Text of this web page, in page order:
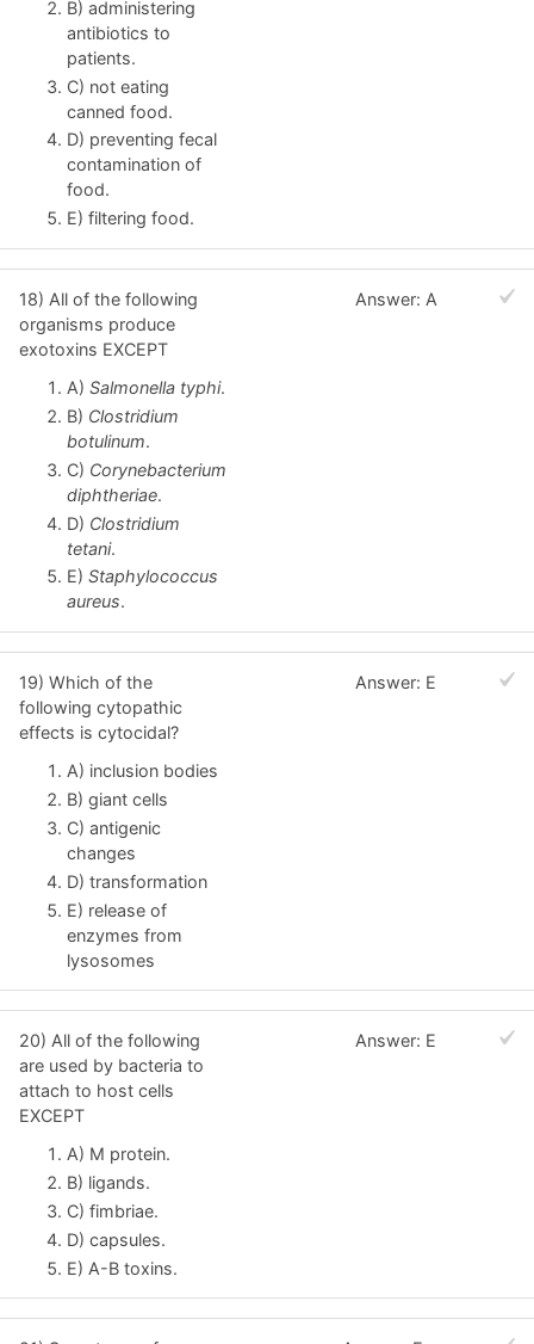
B) administering
antibiotics to
patients.
C) not eating
canned food.
D) preventing fecal
contamination of
food.
E) filtering food.
18) All of the following
organisms produce
exotoxins EXCEPT
A) Salmonella typhi.
B) Clostridium
botulinum.
C) Corynebacterium
diphtheriae.
D) Clostridium
tetani.
E) Staphylococcus
aureus.
Answer: A
19) Which of the
following cytopathic
effects is cytocidal?
A) inclusion bodies
B) giant cells
C) antigenic
changes
D) transformation
E) release of
enzymes from
lysosomes
Answer: E
20) All of the following
are used by bacteria to
attach to host cells
EXCEPT
A) M protein.
B) ligands.
C) fimbriae.
D) capsules.
E) A-B toxins.
Answer: E